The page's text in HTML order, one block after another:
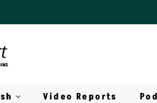
Video Reports